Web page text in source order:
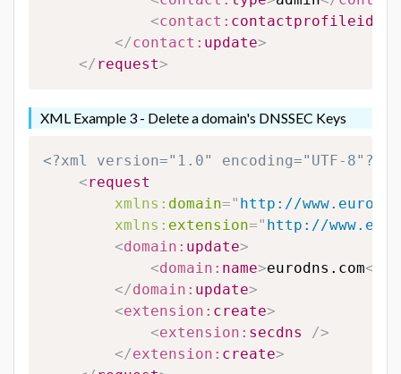
<contact: contactprofileid
</contact: update>
</ request>
XML Example 3 - Delete a domain's DNSSEC Keys
<?xml version="1.0" encoding="UTF-8"?>
<request
xmlns: domain=" http://
xmlns: extension=" http://
<domain: update>
<domain: name>eurodns.com</
</domain: update>
<extension: create>
<extension: secdns
/>
</extension: create>